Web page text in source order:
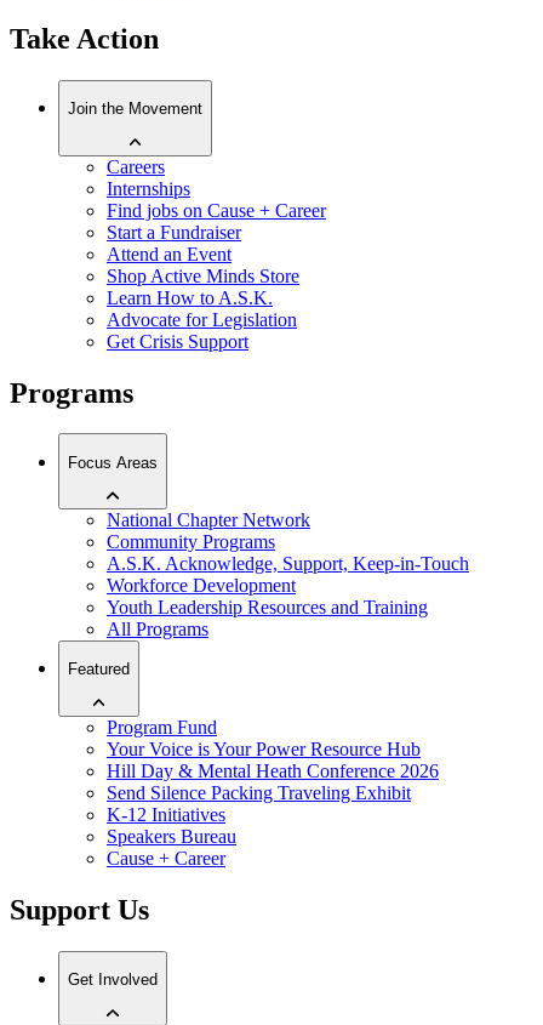
Take Action
Join the Movement
Careers
Internships
Find jobs on Cause + Career
Start a Fundraiser
Attend an Event
Shop Active Minds Store
Learn How to A.S.K.
Advocate for Legislation
Get Crisis Support
Programs
Focus Areas
National Chapter Network
Community Programs
A.S.K. Acknowledge, Support, Keep-in-Touch
Workforce Development
Youth Leadership Resources and Training
All Programs
Featured
Program Fund
Your Voice is Your Power Resource Hub
Hill Day & Mental Heath Conference 2026
Send Silence Packing Traveling Exhibit
K-12 Initiatives
Speakers Bureau
Cause + Career
Support Us
Get Involved